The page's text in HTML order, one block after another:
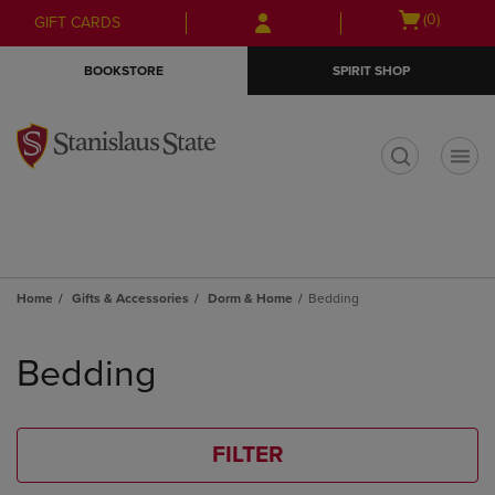
Skip
to
Skip
to
menu
GIFT CARDS
Open
(0)
BOOKSTORE SPIRIT SHOP
Home Gifts & Accessories Dorm & Home Bedding
products
Bedding
FILTER